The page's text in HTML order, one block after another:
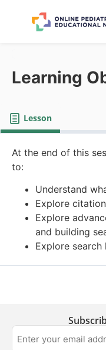
Learning
Lesson
At the end of this
to:
Understand
Explore
Explore
and building
Explore search